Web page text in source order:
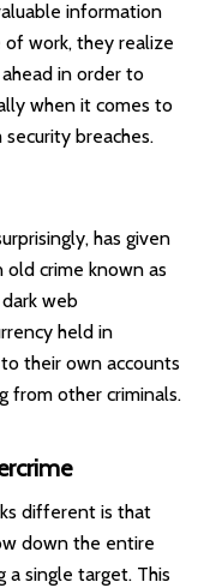
information
work, they realize
in order to
when it comes to
breaches.
has given
crime known as
web
held in
their own accounts
from other criminals.
different is that
down the entire
single target. This